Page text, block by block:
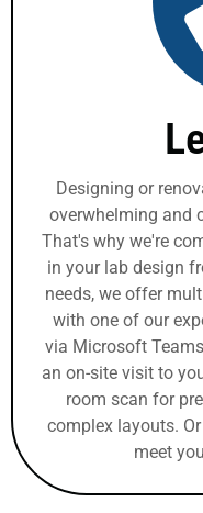
Designing or
overwhelming and
That's why we're
in your lab design
needs, we offer
with one of our
via Microsoft
an on-site visit to
room scan for
complex layouts.
meet